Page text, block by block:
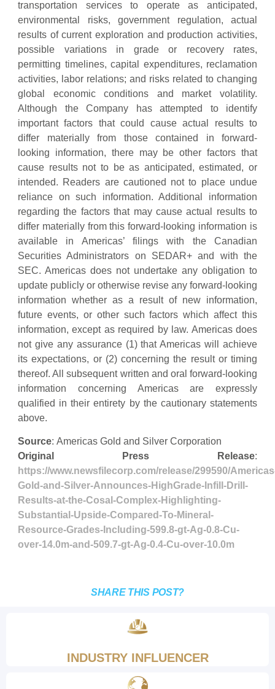
transportation services to operate as anticipated,
environmental risks, government regulation, actual
results of current exploration and production activities,
possible variations in grade or recovery rates,
permitting timelines, capital expenditures, reclamation
activities, labor relations; and risks related to changing
global economic conditions and market volatility.
Although the Company has attempted to identify
important factors that could cause actual results to
differ materially from those contained in forward-
looking information, there may be other factors that
cause results not to be as anticipated, estimated, or
intended. Readers are cautioned not to place undue
reliance on such information. Additional information
regarding the factors that may cause actual results to
differ materially from this forward-looking information is
available in Americas’ filings with the Canadian
Securities Administrators on SEDAR+ and with the
SEC. Americas does not undertake any obligation to
update publicly or otherwise revise any forward-looking
information whether as a result of new information,
future events, or other such factors which affect this
information, except as required by law. Americas does
not give any assurance (1) that Americas will achieve
its expectations, or (2) concerning the result or timing
thereof. All subsequent written and oral forward-looking
information concerning Americas are expressly
qualified in their entirety by the cautionary statements
above.
Source: Americas Gold and Silver Corporation
Original Press Release:
https://www.newsfilecorp.com/release/299590/
Gold-and-Silver-Announces-HighGrade-Infill-Drill-
Results-at-the-Cosal-Complex-Highlighting-
Substantial-Upside-Compared-To-Mineral-
Resource-Grades-Including-599.8-gt-Ag-0.8-Cu-
over-14.0m-and-509.7-gt-Ag-0.4-Cu-over-10.0m
SHARE THIS POST?
INDUSTRY INFLUENCER